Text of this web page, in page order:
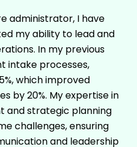
administrator, I have
my ability to lead and
In my previous
intake processes,
which improved
by 20%. My expertise in
and strategic planning
challenges, ensuring
and leadership